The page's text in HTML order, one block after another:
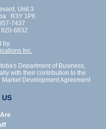
Unit 3
R3Y 1P6
7437
6832
by:
Inc.
Department of Business,
with their contribution to the
Development Agreement
US